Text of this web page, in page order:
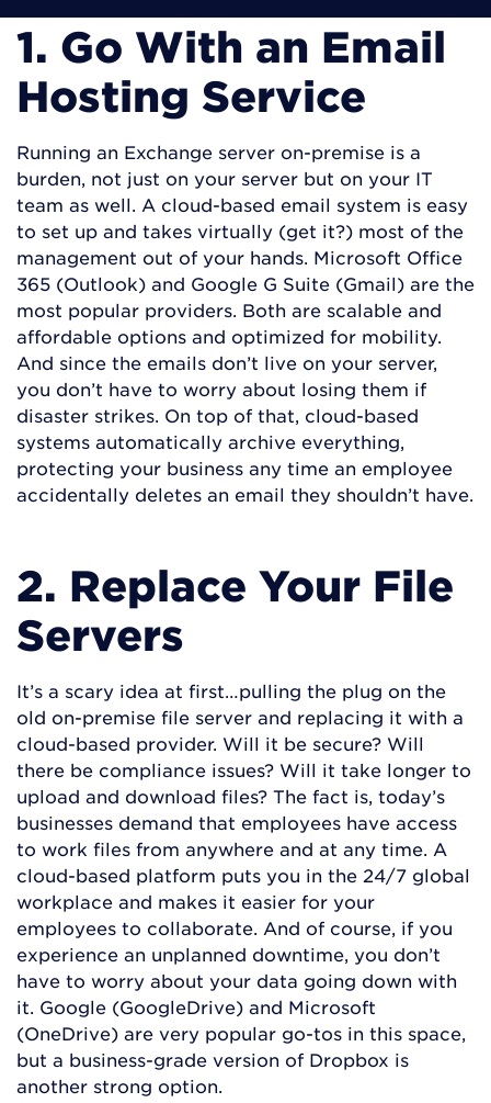
1. Go With an Email
Hosting Service
Running an Exchange server on-premise is a
burden, not just on your server but on your IT
team as well. A cloud-based email system is easy
to set up and takes virtually (get it?) most of the
management out of your hands. Microsoft Office
365 (Outlook) and Google G Suite (Gmail) are the
most popular providers. Both are scalable and
affordable options and optimized for mobility.
And since the emails don’t live on your server,
you don’t have to worry about losing them if
disaster strikes. On top of that, cloud-based
systems automatically archive everything,
protecting your business any time an employee
accidentally deletes an email they shouldn’t have.
2. Replace Your File
Servers
It’s a scary idea at first…pulling the plug on the
old on-premise file server and replacing it with a
cloud-based provider. Will it be secure? Will
there be compliance issues? Will it take longer to
upload and download files? The fact is, today’s
businesses demand that employees have access
to work files from anywhere and at any time. A
cloud-based platform puts you in the 24/7 global
workplace and makes it easier for your
employees to collaborate. And of course, if you
experience an unplanned downtime, you don’t
have to worry about your data going down with
it. Google (GoogleDrive) and Microsoft
(OneDrive) are very popular go-tos in this space,
but a business-grade version of Dropbox is
another strong option.